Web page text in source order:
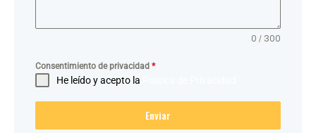
0 / 300
Consentimiento de privacidad *
He leído y acepto la
Enviar